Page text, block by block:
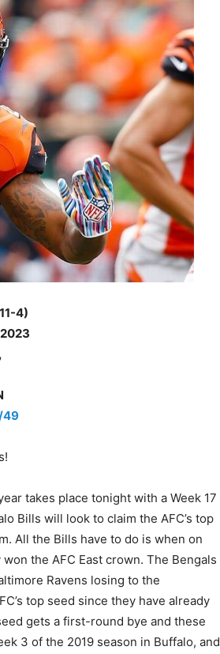
4)
49
takes place tonight with a Week 17
Bills will look to claim the AFC’s top
All the Bills have to do is when on
the AFC East crown. The Bengals
Ravens losing to the
top seed since they have already
gets a first-round bye and these
3 of the 2019 season in Buffalo, and